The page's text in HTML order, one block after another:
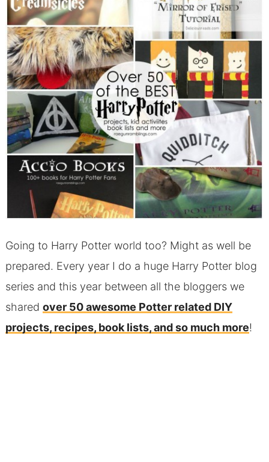
Going to Harry Potter world too? Might as well be
prepared. Every year I do a huge Harry Potter blog
series and this year between all the bloggers we
shared over 50 awesome Potter related DIY
projects, recipes, book lists, and so much more!